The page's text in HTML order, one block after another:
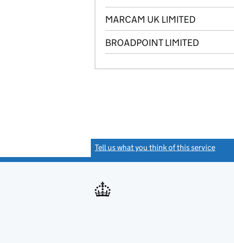
MARCAM UK LIMITED
BROADPOINT LIMITED
Tell us what you think of this service